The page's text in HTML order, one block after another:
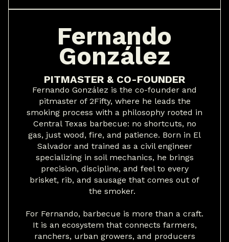
Fernando
González
PITMASTER & CO-FOUNDER
Fernando González is the co-founder and
pitmaster of 2Fifty, where he leads the
smoking process with a philosophy rooted in
Central Texas barbecue: no shortcuts, no
gas, just wood, fire, and patience. Born in El
Salvador and trained as a civil engineer
specializing in soil mechanics, he brings
precision, discipline, and feel to every
brisket, rib, and sausage that comes out of
the smoker.
For Fernando, barbecue is more than a craft.
It is an ecosystem that connects farmers,
ranchers, urban growers, and producers